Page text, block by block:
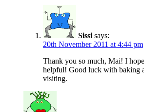
Sissi says:
20th November 2011 at 4:44 pm
Thank you so much, Mai! I
helpful! Good luck with baking
visiting.